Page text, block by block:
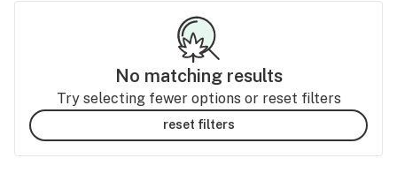
No matching results
Try selecting fewer options or reset filters
reset filters